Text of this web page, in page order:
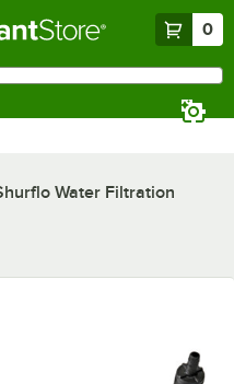
0
Water Filtration